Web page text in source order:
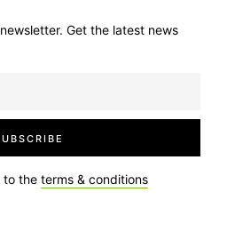
Get the latest news
to the terms & conditions